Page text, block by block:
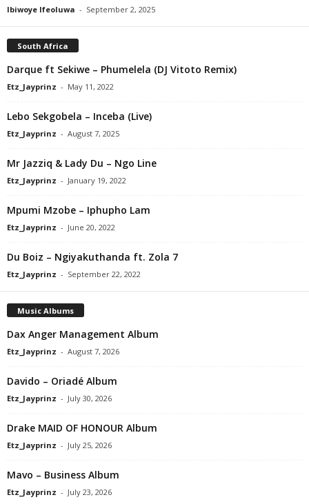
Ibiwoye Ifeoluwa - September 2, 2025
South Africa
Darque ft Sekiwe – Phumelela (DJ Vitoto Remix)
Etz_Jayprinz - May 11, 2022
Lebo Sekgobela – Inceba (Live)
Etz_Jayprinz - August 7, 2025
Mr Jazziq & Lady Du – Ngo Line
Etz_Jayprinz - January 19, 2022
Mpumi Mzobe – Iphupho Lam
Etz_Jayprinz - June 20, 2022
Du Boiz – Ngiyakuthanda ft. Zola 7
Etz_Jayprinz - September 22, 2022
Music Albums
Dax Anger Management Album
Etz_Jayprinz - August 7, 2026
Davido – Oriadé Album
Etz_Jayprinz - July 30, 2026
Drake MAID OF HONOUR Album
Etz_Jayprinz - July 25, 2026
Mavo – Business Album
Etz_Jayprinz - July 23, 2026